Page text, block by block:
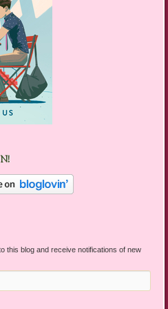
this blog and receive notifications of new